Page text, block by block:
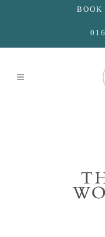
BOOK